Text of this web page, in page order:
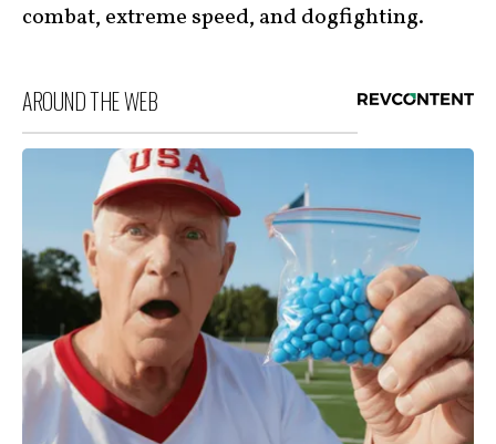
combat, extreme speed, and dogfighting.
AROUND THE WEB